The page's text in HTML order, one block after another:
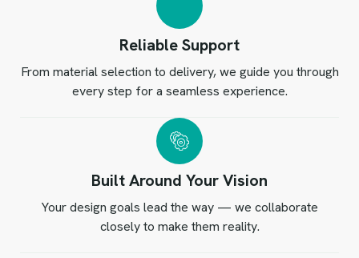
Reliable Support
From material selection to delivery, we guide you through
every step for a seamless experience.
Built Around Your Vision
Your design goals lead the way — we collaborate
closely to make them reality.